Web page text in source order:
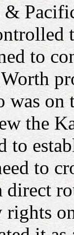
&
to
was on
the
to
direct